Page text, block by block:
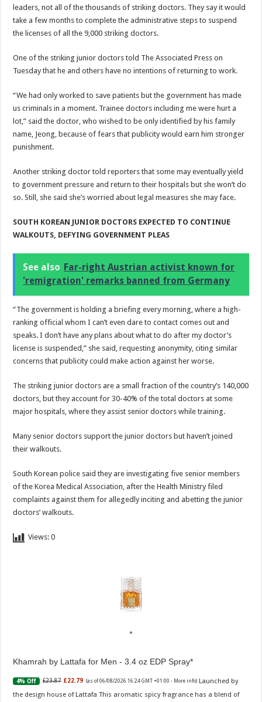
leaders, not all of the thousands of striking doctors. They say it would
take a few months to complete the administrative steps to suspend
the licenses of all the 9,000 striking doctors.
One of the striking junior doctors told The Associated Press on
Tuesday that he and others have no intentions of returning to work.
“We had only worked to save patients but the government has made
us criminals in a moment. Trainee doctors including me were hurt a
lot,” said the doctor, who wished to be only identified by his family
name, Jeong, because of fears that publicity would earn him stronger
punishment.
Another striking doctor told reporters that some may eventually yield
to government pressure and return to their hospitals but she won’t do
so. Still, she said she’s worried about legal measures she may face.
SOUTH KOREAN JUNIOR DOCTORS EXPECTED TO CONTINUE
WALKOUTS, DEFYING GOVERNMENT PLEAS
See also Far-right Austrian activist known for
'remigration' remarks banned from Germany
“The government is holding a briefing every morning, where a high-
ranking official whom I can’t even dare to contact comes out and
speaks. I don’t have any plans about what to do after my doctor’s
license is suspended,” she said, requesting anonymity, citing similar
concerns that publicity could make action against her worse.
The striking junior doctors are a small fraction of the country’s 140,000
doctors, but they account for 30-40% of the total doctors at some
major hospitals, where they assist senior doctors while training.
Many senior doctors support the junior doctors but haven’t joined
their walkouts.
South Korean police said they are investigating five senior members
of the Korea Medical Association, after the Health Ministry filed
complaints against them for allegedly inciting and abetting the junior
doctors’ walkouts.
Views: 0
Khamrah by Lattafa for Men - 3.4 oz EDP Spray
4% Off £23.87 £22.79 (as of 06/08/2026 16:24 GMT +01:00 - More info) Launched by
the design house of Lattafa This aromatic spicy fragrance has a blend of